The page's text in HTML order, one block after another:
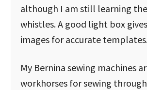
although I am still learning
whistles. A good light box
images for accurate
My Bernina sewing machines
workhorses for sewing